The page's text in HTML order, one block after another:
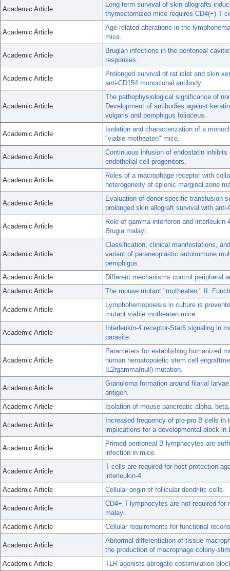
Academic Article
Long-term survival of skin allografts
thymectomized mice requires CD4(+) T
Academic Article
Age-related alterations in the
mice.
Academic Article
Brugian infections in the peritoneal
responses.
Academic Article
Prolonged survival of rat islet and skin
anti-CD154 monoclonal antibody.
Academic Article
The pathophysiological significance of
Development of antibodies against
vulgaris and pemphigus foliaceus.
Academic Article
Isolation and characterization of a
"viable motheaten" mice.
Academic Article
Continuous infusion of endostatin
endothelial cell progenitors.
Academic Article
Roles of a macrophage receptor with
heterogeneity of splenic marginal zone
Academic Article
Evaluation of donor-specific transfusion
prolonged skin allograft survival with
Academic Article
Role of gamma interferon and
Brugia malayi.
Academic Article
Classification, clinical manifestations,
variant of paraneoplastic autoimmune
pemphigus.
Academic Article
Different mechanisms control peripheral
Academic Article
The mouse mutant "motheaten." II.
Academic Article
Lymphohemopoiesis in culture is
mutant viable motheaten mice.
Academic Article
Interleukin-4 receptor-Stat6 signaling in
parasite.
Academic Article
Parameters for establishing humanized
human hematopoietic stem cell
IL2rgamma(null) mutation.
Academic Article
Granuloma formation around filarial
antigen.
Academic Article
Isolation of mouse pancreatic alpha,
Academic Article
Increased frequency of pre-pro B cells
implications for a developmental block in
Academic Article
Primed peritoneal B lymphocytes are
infection in mice.
Academic Article
T cells are required for host protection
interleukin-4.
Academic Article
Cellular origin of follicular dendritic cells.
Academic Article
CD4+ T-lymphocytes are not required
malayi.
Academic Article
Cellular requirements for functional
Academic Article
Abnormal differentiation of tissue
the production of macrophage colony-
Academic Article
TLR agonists abrogate costimulation